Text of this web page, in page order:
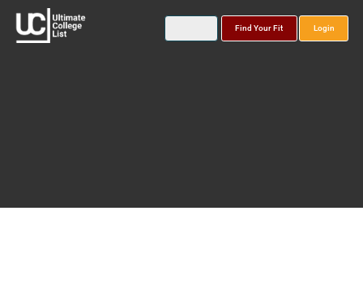
Find Your Fit Login